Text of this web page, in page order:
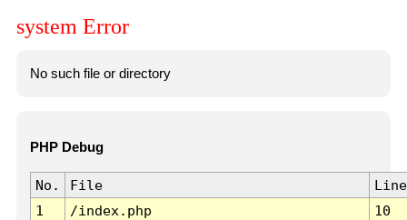
system Error
No such file or directory
PHP Debug
No. File
Line
1
/index.php
10